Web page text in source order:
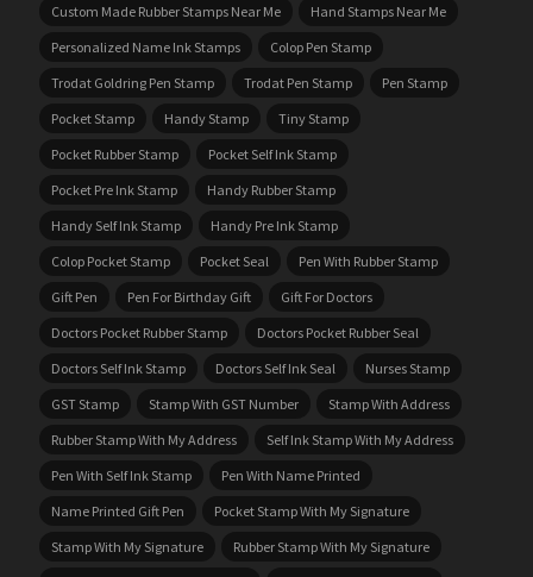
Custom Made Rubber Stamps Near Me
Hand Stamps Near Me
Personalized Name Ink Stamps
Colop Pen Stamp
Trodat Goldring Pen Stamp
Trodat Pen Stamp
Pen Stamp
Pocket Stamp
Handy Stamp
Tiny Stamp
Pocket Rubber Stamp
Pocket Self Ink Stamp
Pocket Pre Ink Stamp
Handy Rubber Stamp
Handy Self Ink Stamp
Handy Pre Ink Stamp
Colop Pocket Stamp
Pocket Seal
Pen With Rubber Stamp
Gift Pen
Pen For Birthday Gift
Gift For Doctors
Doctors Pocket Rubber Stamp
Doctors Pocket Rubber Seal
Doctors Self Ink Stamp
Doctors Self Ink Seal
Nurses Stamp
GST Stamp
Stamp With GST Number
Stamp With Address
Rubber Stamp With My Address
Self Ink Stamp With My Address
Pen With Self Ink Stamp
Pen With Name Printed
Name Printed Gift Pen
Pocket Stamp With My Signature
Stamp With My Signature
Rubber Stamp With My Signature